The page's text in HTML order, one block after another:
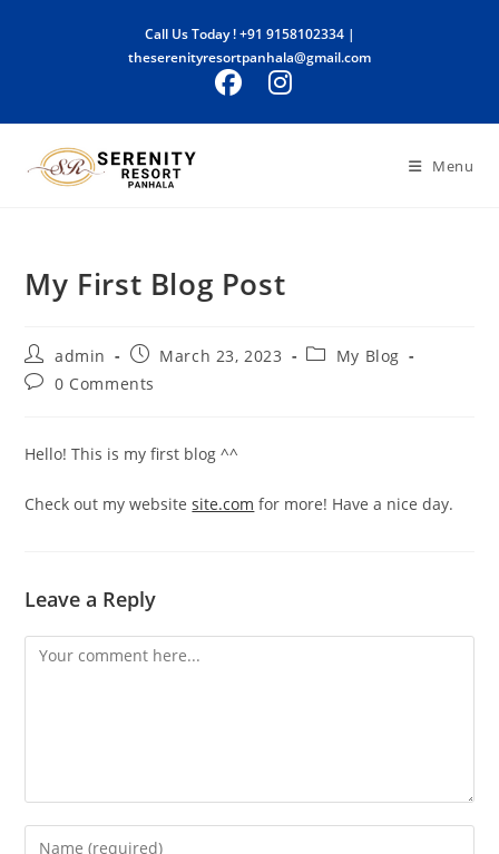
Call Us Today !+91 9158102334|
theserenityresortpanhala@gmail.com
Menu
My First Blog Post
Post
author:
admin
Post
published:
March 23, 2023
PostMy Blog
Post0 Comments
Hello! This is my first blog ^^
Check out my websitesite.com for more! Have a nice day.
Leave a Reply
Comment
Enter